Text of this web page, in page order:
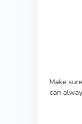
Make
can